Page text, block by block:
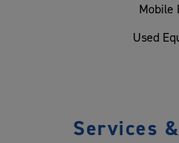
Mobile
Used
Services